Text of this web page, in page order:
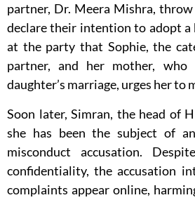
partner, Dr. Meera Mishra,
declare their intention to adopt a
at the party that Sophie, the
partner, and her mother,
daughter’s marriage, urges her to
Soon later, Simran, the head of
she has been the subject of
misconduct accusation.
confidentiality, the accusation
complaints appear online,